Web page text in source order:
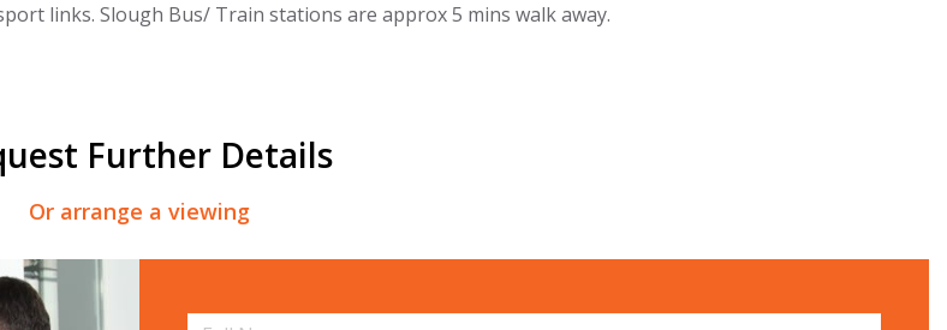
links. Slough Bus/ Train stations are approx 5 mins walk away.
Further Details
Or arrange a viewing